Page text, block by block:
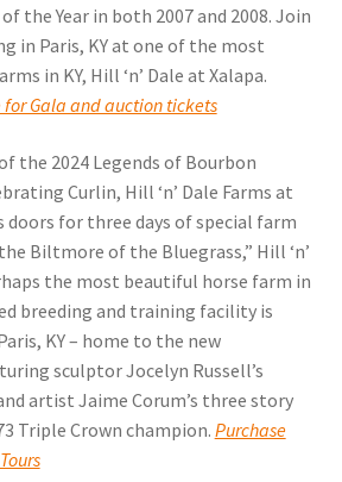
the Year in both 2007 and 2008. Join
in Paris, KY at one of the most
in KY, Hill ‘n’ Dale at Xalapa.
for Gala and auction tickets
the 2024 Legends of Bourbon
Curlin, Hill ‘n’ Dale Farms at
doors for three days of special farm
Biltmore of the Bluegrass,” Hill ‘n’
the most beautiful horse farm in
breeding and training facility is
KY – home to the new
sculptor Jocelyn Russell’s
artist Jaime Corum’s three story
Triple Crown champion. Purchase